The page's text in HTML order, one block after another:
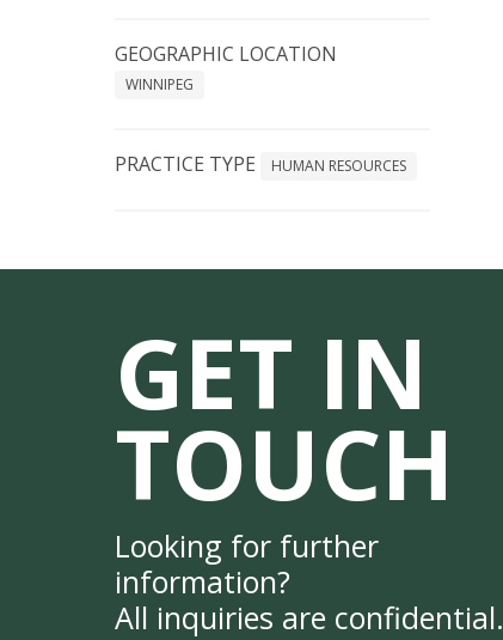
GEOGRAPHIC LOCATION
WINNIPEG
PRACTICE TYPE HUMAN RESOURCES
GET IN
TOUCH
Looking for further
information?
All inquiries are confidential.